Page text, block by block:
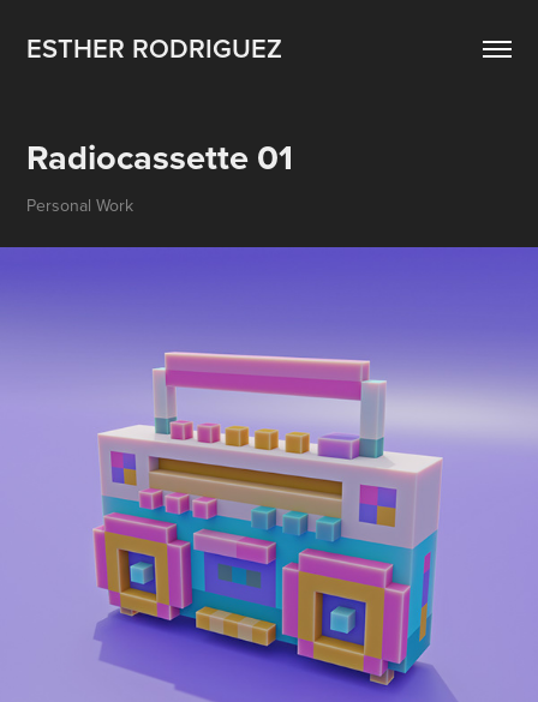
ESTHER RODRIGUEZ
Radiocassette 01
Personal Work